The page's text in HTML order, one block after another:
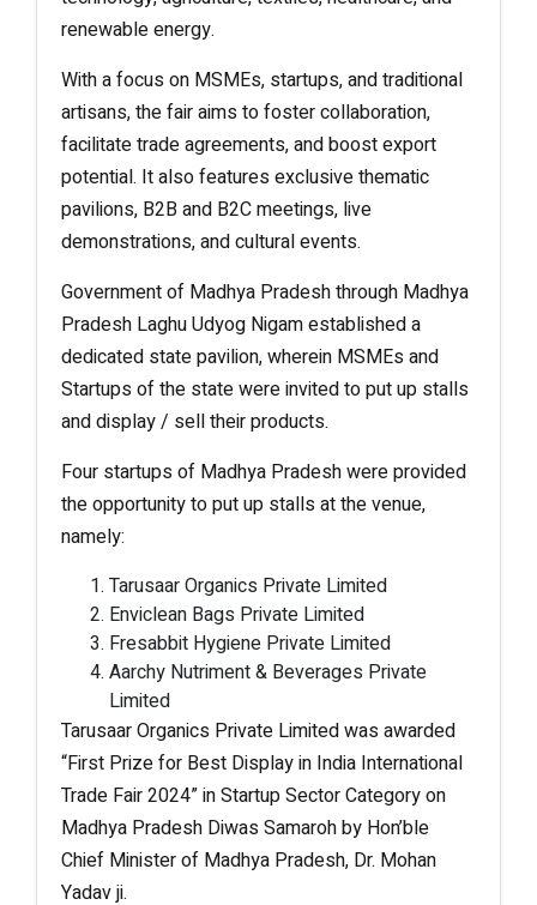
renewable energy.
With a focus on MSMEs, startups, and traditional
artisans, the fair aims to foster collaboration,
facilitate trade agreements, and boost export
potential. It also features exclusive thematic
pavilions, B2B and B2C meetings, live
demonstrations, and cultural events.
Government of Madhya Pradesh through Madhya
Pradesh Laghu Udyog Nigam established a
dedicated state pavilion, wherein MSMEs and
Startups of the state were invited to put up stalls
and display / sell their products.
Four startups of Madhya Pradesh were provided
the opportunity to put up stalls at the venue,
namely:
Tarusaar Organics Private Limited
Enviclean Bags Private Limited
Fresabbit Hygiene Private Limited
Aarchy Nutriment & Beverages Private
Limited
Tarusaar Organics Private Limited was awarded
“First Prize for Best Display in India International
Trade Fair 2024” in Startup Sector Category on
Madhya Pradesh Diwas Samaroh by Hon’ble
Chief Minister of Madhya Pradesh, Dr. Mohan
Yadav ji.